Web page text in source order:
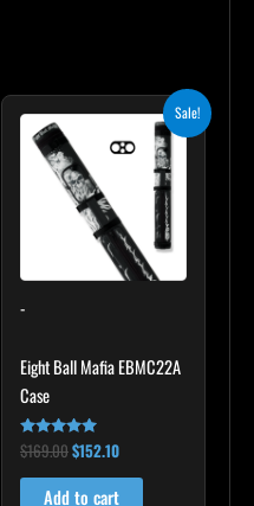
Sale!
-
Eight Ball Mafia EBMC22A
Case
Rated
4.83
out of 5
$169.00
Original
was:
$169.00.
$152.10
Current
is:
$152.10.
Add to cart